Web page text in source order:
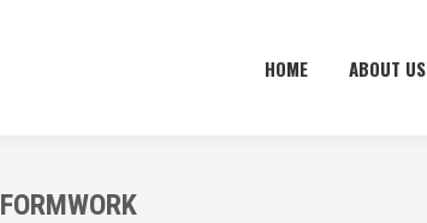
HOME ABOUT US
FORMWORK
HOME ABOUT US